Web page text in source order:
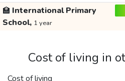
🏫 International Primary
School, 1 year
Cost of living in
Cost of living